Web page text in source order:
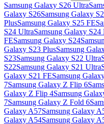
Samsung Galaxy S26 Ultra
Galaxy S26Samsung Galaxy
PlusSamsung Galaxy S25 FE
S24 UltraSamsung Galaxy S24
FESamsung Galaxy S24
Galaxy S23 PlusSamsung
S23Samsung Galaxy S22 Ultra
S22Samsung Galaxy S21 Ultra
Galaxy S21 FESamsung
7Samsung Galaxy Z Flip 6
Galaxy Z Flip 4Samsung
7Samsung Galaxy Z Fold 6
Galaxy A57Samsung Galaxy
Galaxy A54Samsung Galaxy